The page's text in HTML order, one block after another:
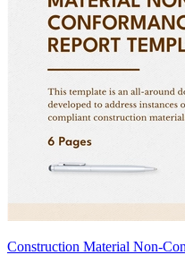
Construction Material Non-